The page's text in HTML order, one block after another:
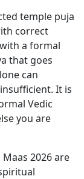
temple puja
correct
a formal
that goes
can
It is
Vedic
you are
2026 are